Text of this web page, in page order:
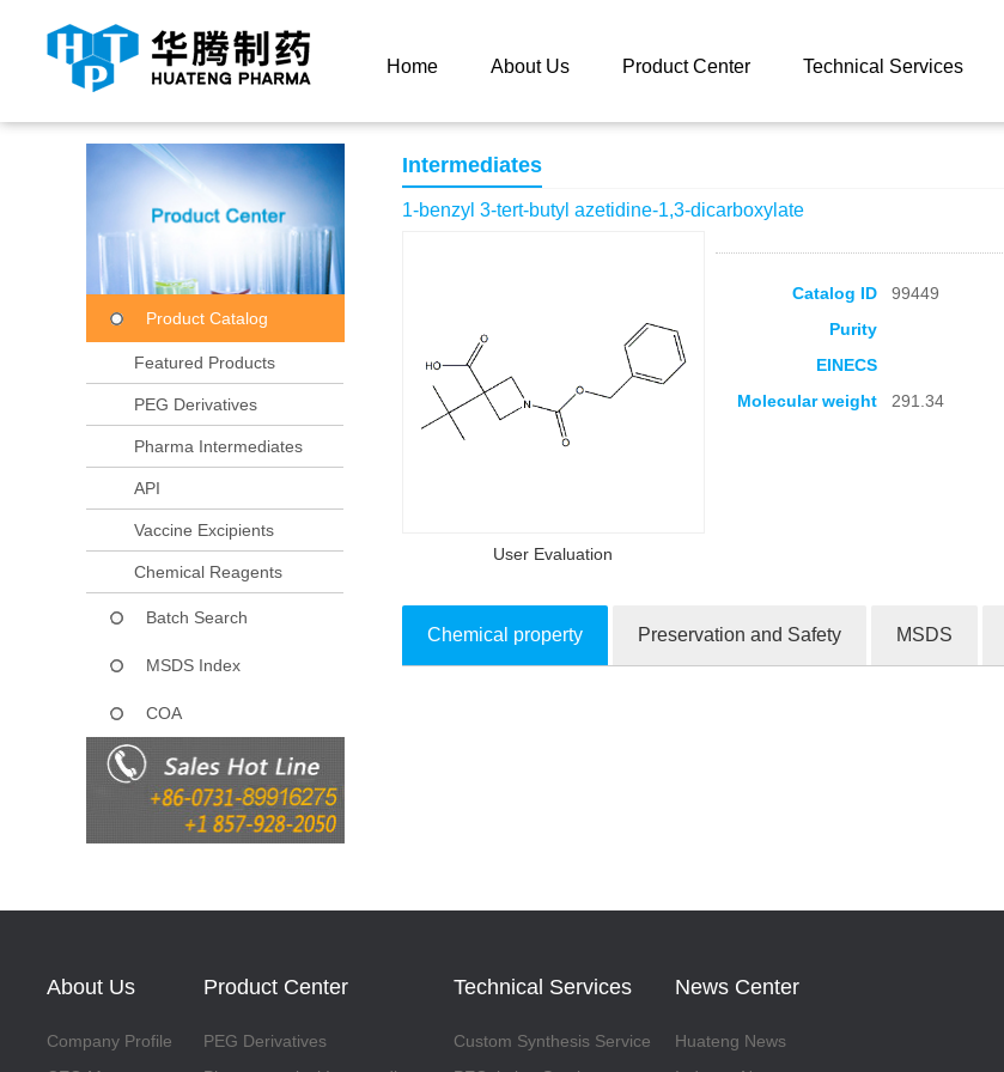
Home About Us Product Center Technical Services
Product Catalog
Featured Products
PEG Derivatives
Pharma Intermediates
API
Vaccine Excipients
Chemical Reagents
Batch Search
MSDS Index
COA
Intermediates
1-benzyl 3-tert-butyl azetidine-1,3-dicarboxylate
User Evaluation
Catalog ID 99449
Purity
EINECS
Molecular weight 291.34
Chemical property Preservation and Safety MSDS
About Us
Company Profile
Product Center
PEG Derivatives
Technical Services
Custom Synthesis Service
News Center
Huateng News